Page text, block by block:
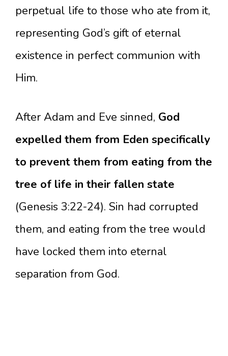
perpetual life to those who ate from it,
representing God’s gift of eternal
existence in perfect communion with
Him.
After Adam and Eve sinned, God
expelled them from Eden specifically
to prevent them from eating from the
tree of life in their fallen state
(Genesis 3:22-24). Sin had corrupted
them, and eating from the tree would
have locked them into eternal
separation from God.